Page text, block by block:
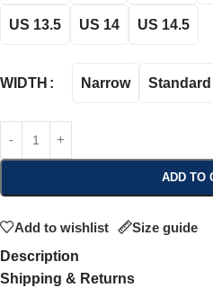
US 13.5 US 14 US 14.5
WIDTH Narrow Standard
ADD TO
Add to wishlist
Size guide
Description
Shipping & Returns